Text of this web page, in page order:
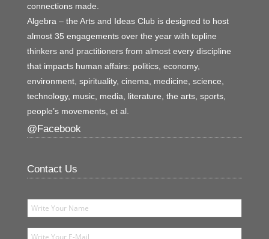
connections made.
Algebra – the Arts and Ideas Club is designed to host
almost 35 engagements over the year with topline
thinkers and practitioners from almost every discipline
that impacts human affairs: politics, economy,
environment, spirituality, cinema, medicine, science,
technology, music, media, literature, the arts, sports,
people’s movements, et al.
@Facebook
Contact Us